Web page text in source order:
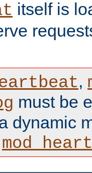
itself is
,
must be
dynamic